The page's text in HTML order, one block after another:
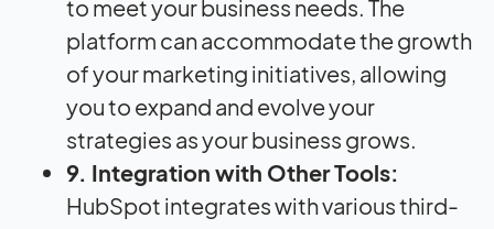
to meet your business needs. The
platform can accommodate the growth
of your marketing initiatives, allowing
you to expand and evolve your
strategies as your business grows.
9. Integration with Other Tools:
HubSpot integrates with various third-